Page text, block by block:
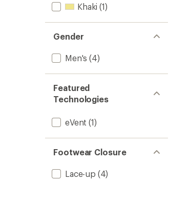
Khaki (1)
Gender
Men's (4)
Featured
Technologies
eVent (1)
Footwear Closure
Lace-up (4)